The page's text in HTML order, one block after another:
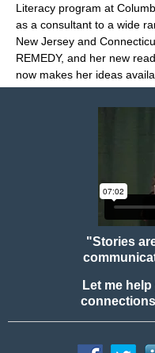
Literacy program at
as a consultant to a wide
New Jersey and
REMEDY, and her new
now makes her ideas
"Stories
Let me